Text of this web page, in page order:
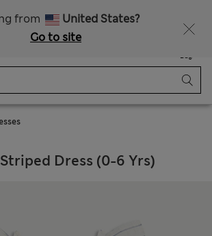
from
United States?
Go to site
Bag
Dress (0-6 Yrs)